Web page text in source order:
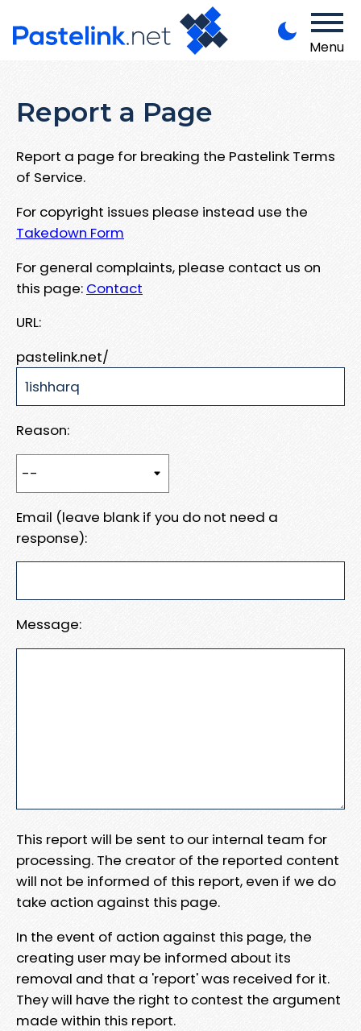
Menu
Report a Page
Report a page for breaking the Pastelink Terms
of Service.
For copyright issues please instead use the
Takedown Form
For general complaints, please contact us on
this page: Contact
URL:
pastelink.net/
Reason:
Email (leave blank if you do not need a
response):
Message:
This report will be sent to our internal team for
processing. The creator of the reported content
will not be informed of this report, even if we do
take action against this page.
In the event of action against this page, the
creating user may be informed about its
removal and that a 'report' was received for it.
They will have the right to contest the argument
made within this report.